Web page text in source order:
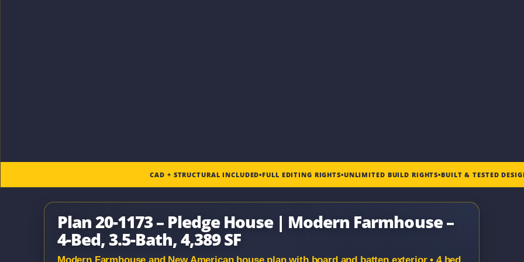
CAD + STRUCTURAL INCLUDED•FULL EDITING RIGHTS•UNLIMITED BUILD RIGHTS•BUILT & TESTED
Plan 20-1173 – Pledge House | Modern Farmhouse –
4-Bed, 3.5-Bath, 4,389 SF